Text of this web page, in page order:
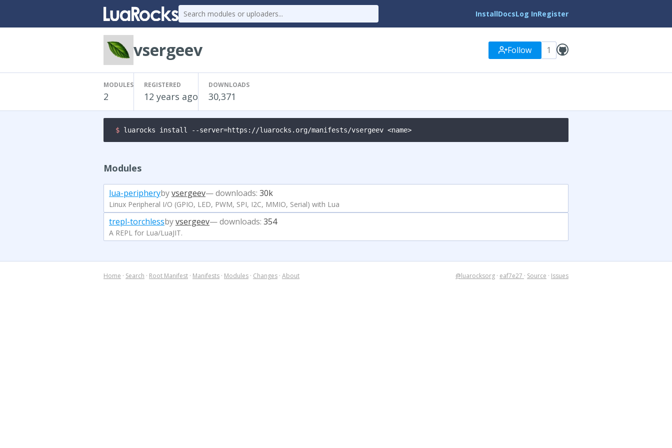
InstallDocsLog InRegister
vsergeev Follow 1
MODULES
2
REGISTERED
12 years ago
DOWNLOADS
30,371
$ luarocks install --server=https://luarocks.org/manifests/vsergeev <name>
Modules
lua-peripherybyvsergeev— downloads: 30k
Linux Peripheral I/O (GPIO, LED, PWM, SPI, I2C, MMIO, Serial) with Lua
trepl-torchlessbyvsergeev— downloads: 354
A REPL for Lua/LuaJIT.
Home · Search · Root Manifest · Manifests · Modules · Changes · About @luarocksorg · eaf7e27 · Source · Issues